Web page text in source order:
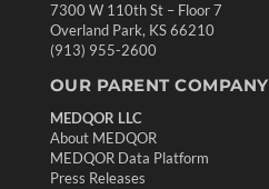
7300 W 110th St – Floor 7
Overland Park, KS 66210
(913) 955-2600
OUR PARENT COMPANY
MEDQOR LLC
About MEDQOR
MEDQOR Data Platform
Press Releases